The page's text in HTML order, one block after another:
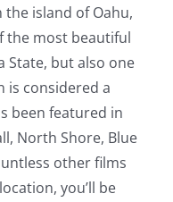
island of Oahu,
the most beautiful
State, but also one
is considered a
been featured in
North Shore, Blue
other films
you’ll be